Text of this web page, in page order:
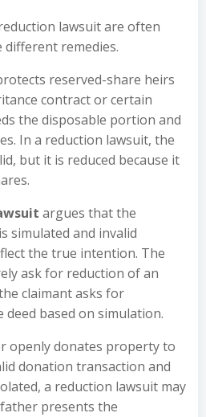
lawsuit are often
remedies.
reserved-share heirs
contract or certain
the disposable portion and
In a reduction lawsuit, the
but it is reduced because it
argues that the
simulated and invalid
the true intention. The
ask for reduction of an
claimant asks for
based on simulation.
openly donates property to
donation transaction and
a reduction lawsuit may
presents the